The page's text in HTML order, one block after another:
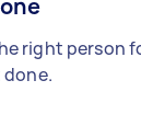
right person